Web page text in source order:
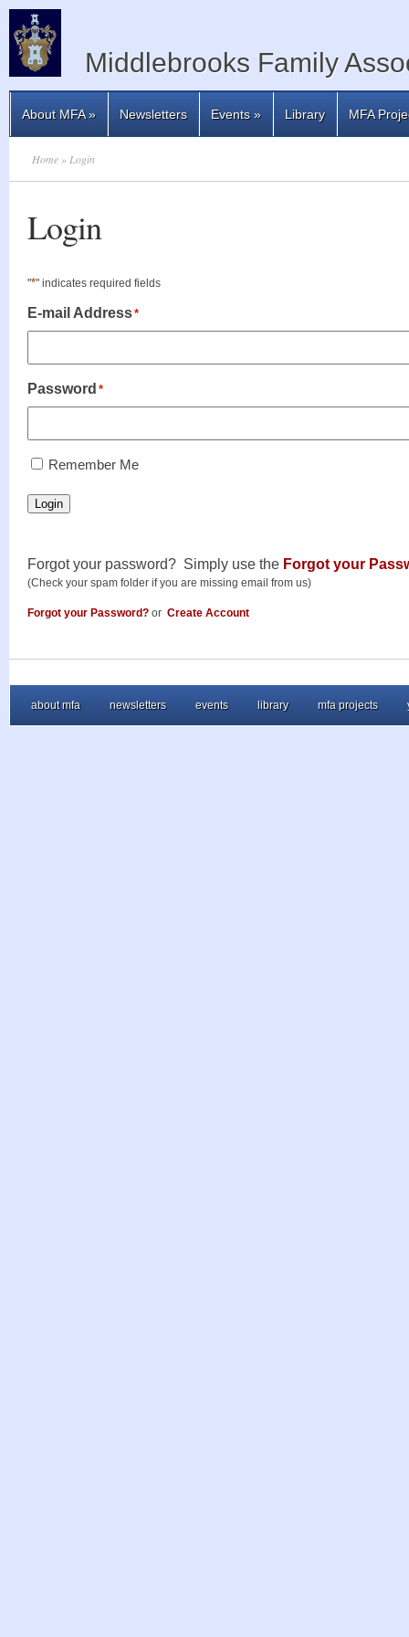
Middlebrooks Family
About MFA» Newsletters Events» Library MFA
Home » Login
Login
"*" indicates required fields
E-mail Address*
Password *
RememberMe
Remember Me
Login
Forgot your password? Simply use the Forgot your
(Check your spam folder if you are missing email from us)
Forgot your Password? or Create Account
about mfa newsletters events library mfa projects